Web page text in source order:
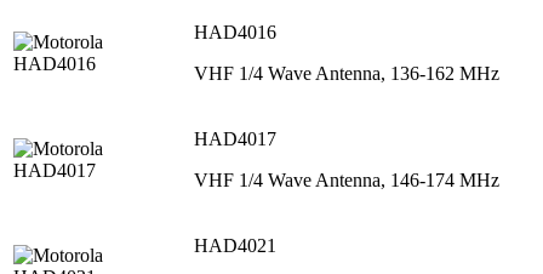
HAD4016
VHF 1/4 Wave Antenna, 136-162 MHz
HAD4017
VHF 1/4 Wave Antenna, 146-174 MHz
HAD4021